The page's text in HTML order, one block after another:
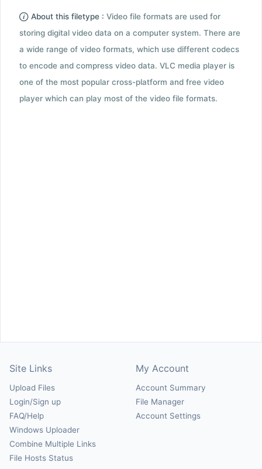
About this filetype : Video file formats are used for
storing digital video data on a computer system. There are
a wide range of video formats, which use different codecs
to encode and compress video data. VLC media player is
one of the most popular cross-platform and free video
player which can play most of the video file formats.
Site Links
Upload Files
Login/Sign up
FAQ/Help
Windows Uploader
Combine Multiple Links
File Hosts Status
My Account
Account Summary
File Manager
Account Settings